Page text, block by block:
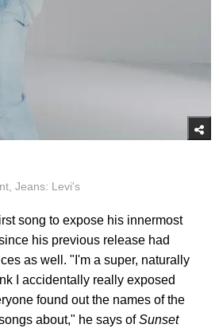
Jeans: Levi's
song to expose his innermost
his previous release had
as well. "I'm a super, naturally
I accidentally really exposed
found out the names of the
about," he says ofSunset